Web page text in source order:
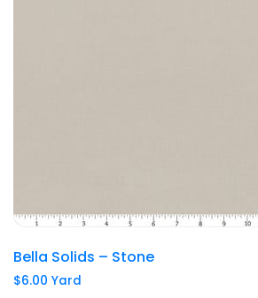
Bella Solids – Stone
$6.00 Yard